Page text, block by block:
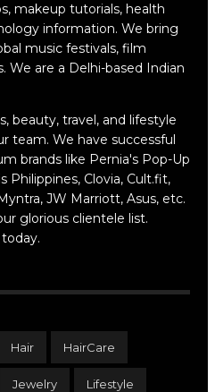
makeup tutorials, health
information. We bring
music festivals, film
We are a Delhi-based Indian
beauty, travel, and lifestyle
team. We have successful
brands like Pernia's Pop-Up
Philippines, Clovia, Cult.fit,
JW Marriott, Asus, etc.
glorious clientele list.
Hair HairCare
Jewelry Lifestyle